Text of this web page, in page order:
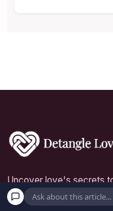
Uncover love's secrets
Inedit Agency S.R.L.